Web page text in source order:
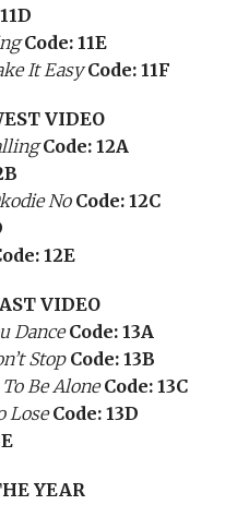
Code: 11E
It Easy Code: 11F
VIDEO
Code: 12A
No Code: 12C
12E
VIDEO
Dance Code: 13A
Stop Code: 13B
Be Alone Code: 13C
Lose Code: 13D
YEAR